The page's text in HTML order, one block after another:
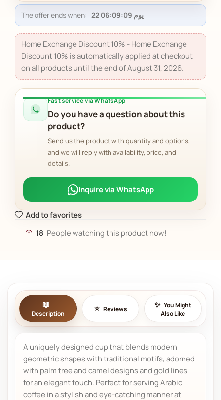
The offer ends when: 22 يوم 06:09:09
Home Exchange Discount 10% - Home Exchange
Discount 10% is automatically applied at checkout
on all products until the end of August 31, 2026.
Fast service via WhatsApp
Do you have a question about this
product?
Send us the product with quantity and options,
and we will reply with availability, price, and
details.
Inquire via WhatsApp
Add to favorites
18 People watching this product now!
Description
Reviews
You Might
Also Like
A uniquely designed cup that blends modern
geometric shapes with traditional motifs, adorned
with palm tree and camel designs and gold lines
for an elegant touch. Perfect for serving Arabic
coffee in a stylish and eye-catching manner at